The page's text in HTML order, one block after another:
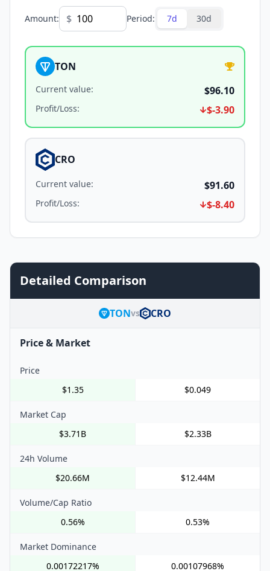
Amount: $ Period: 7d 30d
TON
Current value: $96.10
Profit/Loss: $-3.90
CRO
Current value: $91.60
Profit/Loss: $-8.40
Detailed Comparison
TONvs CRO
Price & Market
Price
$1.35
$0.049
Market Cap
$3.71B
$2.33B
24h Volume
$20.66M
$12.44M
Volume/Cap Ratio
0.56%
0.53%
Market Dominance
0.00172217%
0.00107968%